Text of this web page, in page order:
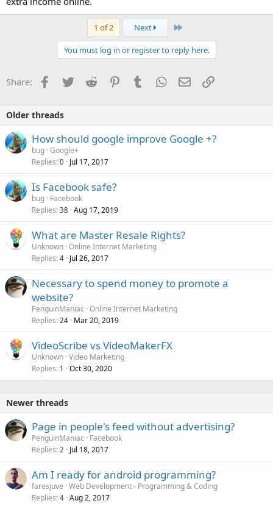
1 of 2 Next Last
You must log in or register to reply here.
Share: Facebook
TwitterReddit PinterestTumblrWhatsApp
EmailLink
Older threads
How should google improve Google +?
bug Google+
Replies 0 Jul 17, 2017
Is Facebook safe?
bug Facebook
Replies 38 Aug 17, 2019
What are Master Resale Rights?
Unknown Online Internet Marketing
Replies 4 Jul 26, 2017
Necessary to spend money to promote a
website?
PenguinManiac Online Internet Marketing
Replies 24 Mar 20, 2019
VideoScribe vs VideoMakerFX
Unknown Video Marketing
Replies 1 Oct 30, 2020
Newer threads
Page in people's feed without advertising?
PenguinManiac
Facebook
Replies 2 Jul 18, 2017
Am I ready for android programming?
faresjuve Web Development - Programming & Coding
Replies 4 Aug 2, 2017